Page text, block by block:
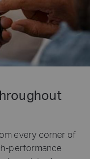
every corner of
performance